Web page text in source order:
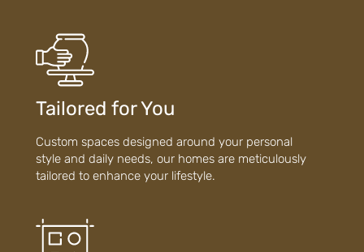
Tailored for You
Custom spaces designed around your personal
style and daily needs, our homes are meticulously
tailored to enhance your lifestyle.